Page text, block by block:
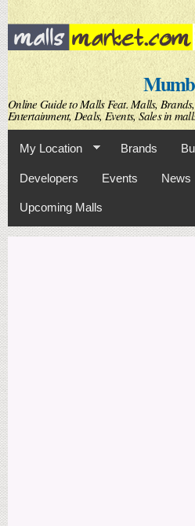
Skip to
main
content
Online Guide to Malls Feat. Malls,
Entertainment, Deals, Events, Sales in
My Location Brands
Developers Events News
Upcoming Malls